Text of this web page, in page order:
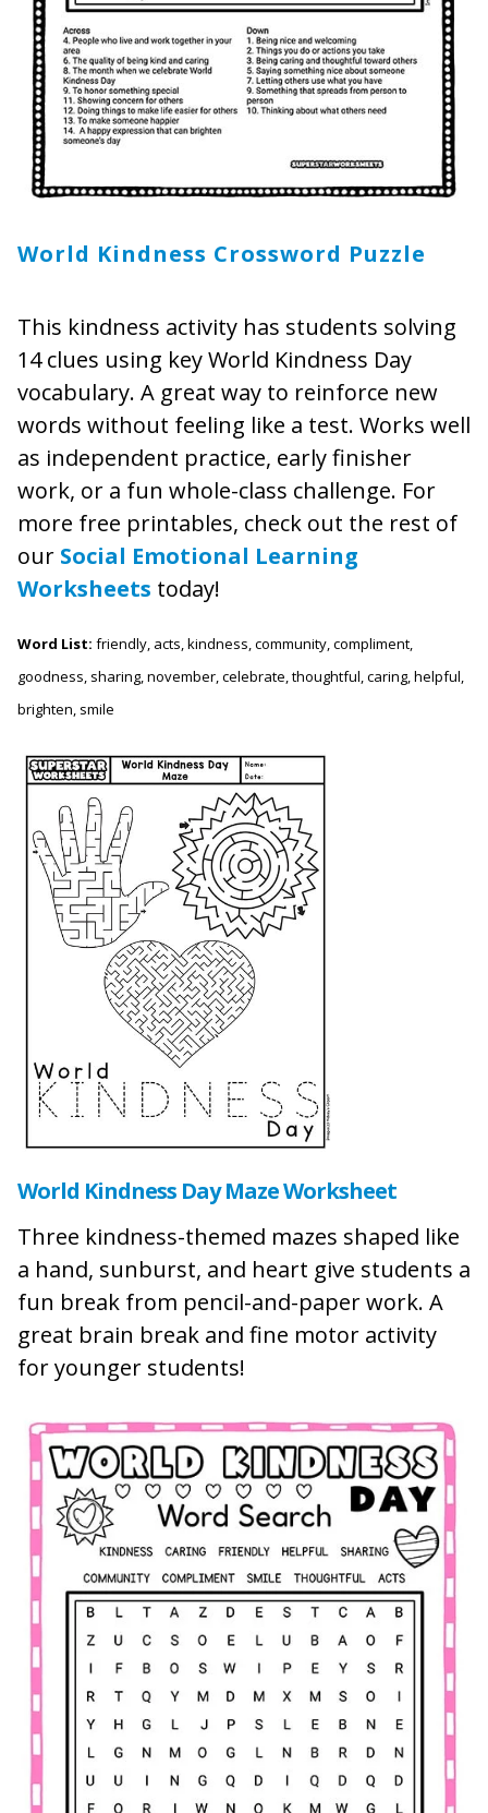
World Kindness Crossword Puzzle
This kindness activity has students solving
14 clues using key World Kindness Day
vocabulary. A great way to reinforce new
words without feeling like a test. Works well
as independent practice, early finisher
work, or a fun whole-class challenge. For
more free printables, check out the rest of
our Social Emotional Learning
Worksheets today!
Word List: friendly, acts, kindness, community, compliment,
goodness, sharing, november, celebrate, thoughtful, caring, helpful,
brighten, smile
World Kindness Day Maze Worksheet
Three kindness-themed mazes shaped like
a hand, sunburst, and heart give students a
fun break from pencil-and-paper work. A
great brain break and fine motor activity
for younger students!